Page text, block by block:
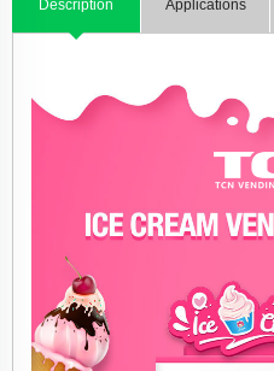
Description Applications